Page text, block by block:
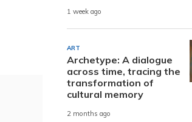
1 week ago
ART
Archetype: A dialogue
across time, tracing the
transformation of
cultural memory
2 months ago